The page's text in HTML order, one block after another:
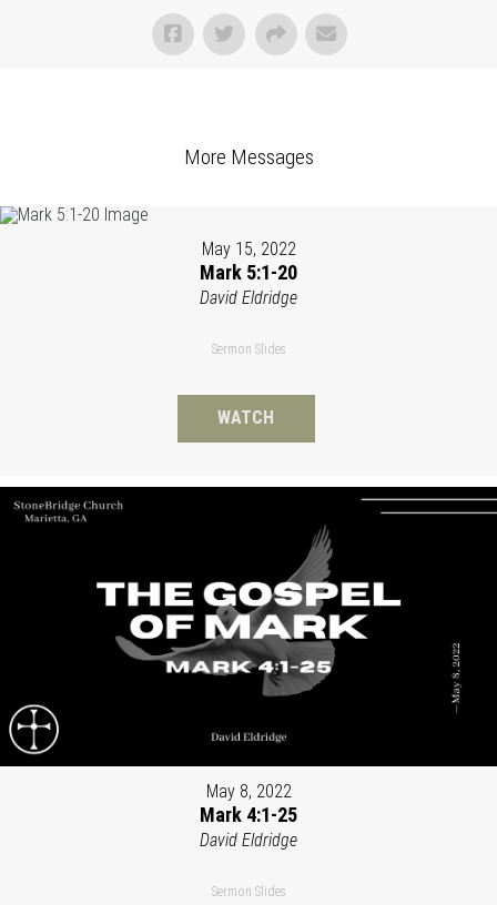
More Messages
May 15, 2022
Mark 5:1-20
David Eldridge
Sermon Slides
WATCH
May 8, 2022
Mark 4:1-25
David Eldridge
Sermon Slides